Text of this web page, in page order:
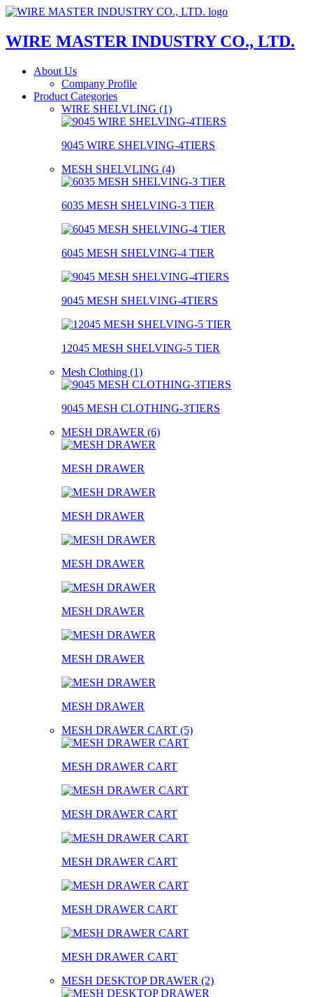
WIRE MASTER INDUSTRY CO., LTD.
About Us
Company Profile
Product Categories
WIRE SHELVLING (1)
9045 WIRE SHELVING-4TIERS
MESH SHELVLING (4)
6035 MESH SHELVING-3 TIER
6045 MESH SHELVING-4 TIER
9045 MESH SHELVING-4TIERS
12045 MESH SHELVING-5 TIER
Mesh Clothing (1)
9045 MESH CLOTHING-3TIERS
MESH DRAWER (6)
MESH DRAWER
MESH DRAWER
MESH DRAWER
MESH DRAWER
MESH DRAWER
MESH DRAWER
MESH DRAWER CART (5)
MESH DRAWER CART
MESH DRAWER CART
MESH DRAWER CART
MESH DRAWER CART
MESH DRAWER CART
MESH DESKTOP DRAWER (2)